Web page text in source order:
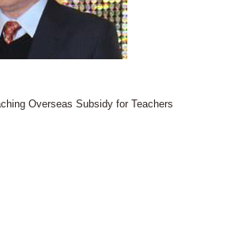
Overseas Subsidy for Teachers